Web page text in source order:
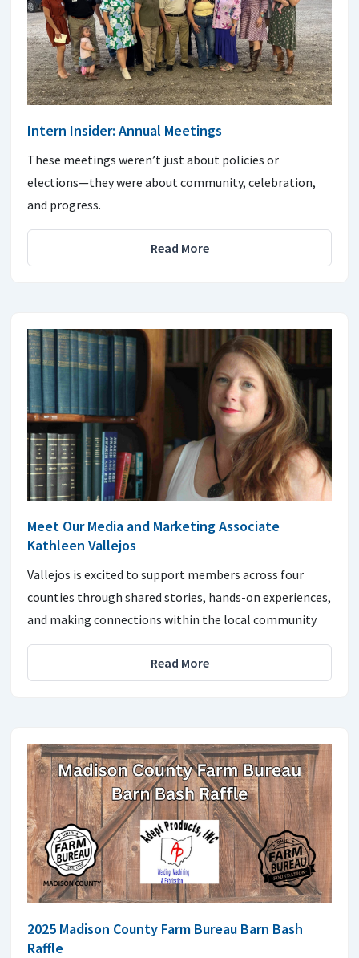
Intern Insider: Annual Meetings
These meetings weren’t just about policies or
elections—they were about community, celebration,
and progress.
Read More
Meet Our Media and Marketing Associate
Kathleen Vallejos
Vallejos is excited to support members across four
counties through shared stories, hands-on experiences,
and making connections within the local community
Read More
2025 Madison County Farm Bureau Barn Bash
Raffle